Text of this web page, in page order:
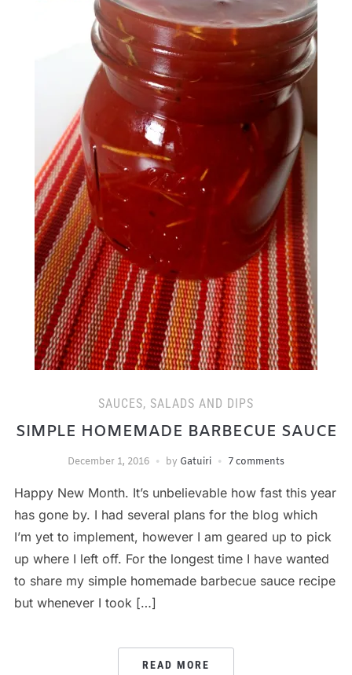
SAUCES, SALADS AND DIPS
SIMPLE HOMEMADE BARBECUE SAUCE
December 1, 2016 by Gatuiri 7 comments
Happy New Month. It’s unbelievable how fast this year
has gone by. I had several plans for the blog which
I’m yet to implement, however I am geared up to pick
up where I left off. For the longest time I have wanted
to share my simple homemade barbecue sauce recipe
but whenever I took […]
READ MORE